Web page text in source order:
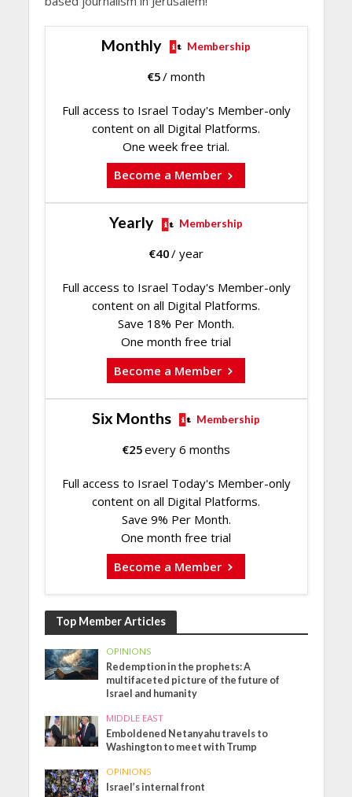
Monthly Membership
€5/ month
Full access to Israel Today's Member-only
content on all Digital Platforms.
One week free trial.
Become a Member
Yearly Membership
€40/ year
Full access to Israel Today's Member-only
content on all Digital Platforms.
Save 18% Per Month.
One month free trial
Become a Member
Six Months Membership
€25every 6 months
Full access to Israel Today's Member-only
content on all Digital Platforms.
Save 9% Per Month.
One month free trial
Become a Member
Top Member Articles
OPINIONS
Redemption in the prophets: A
multifaceted picture of the future of
Israel and humanity
MIDDLE EAST
Emboldened Netanyahu travels to
Washington to meet with Trump
OPINIONS
Israel’s internal front